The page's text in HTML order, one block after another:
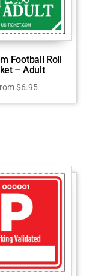
Football Roll
– Adult
$6.95